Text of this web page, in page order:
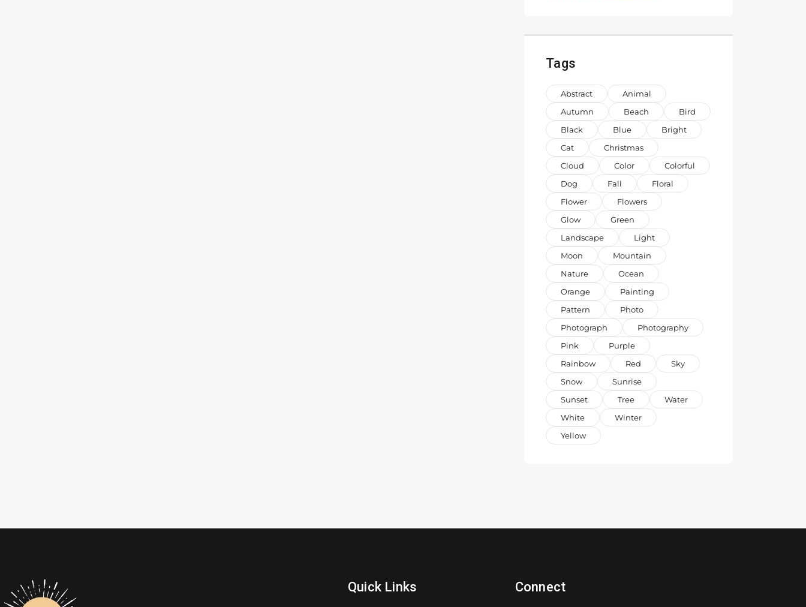
Tags
Abstract
Animal
Autumn
Beach
Bird
Black
Blue
Bright
Cat
Christmas
Cloud
Color
Colorful
Dog
Fall
Floral
Flower
Flowers
Glow
Green
Landscape
Light
Moon
Mountain
Nature
Ocean
Orange
Painting
Pattern
Photo
Photograph
Photography
Pink
Purple
Rainbow
Red
Sky
Snow
Sunrise
Sunset
Tree
Water
White
Winter
Yellow
Quick Links Connect